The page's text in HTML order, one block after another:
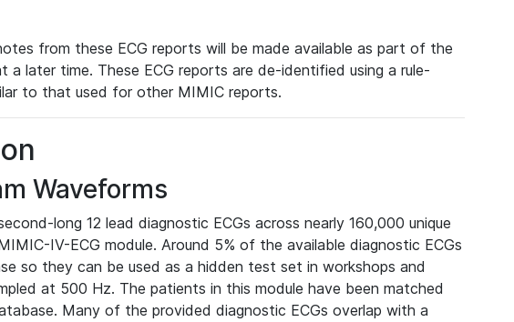
from these ECG reports will be made available as part of the
later time. These ECG reports are de-identified using a rule-
to that used for other MIMIC reports.
Waveforms
long 12 lead diagnostic ECGs across nearly 160,000 unique
IV-ECG module. Around 5% of the available diagnostic ECGs
so they can be used as a hidden test set in workshops and
at 500 Hz. The patients in this module have been matched
Many of the provided diagnostic ECGs overlap with a